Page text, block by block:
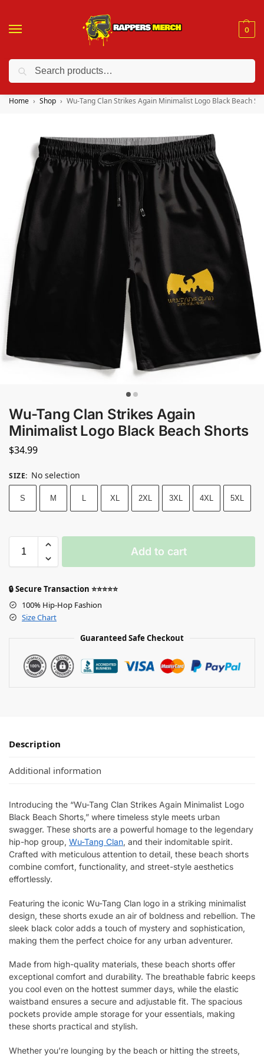
0
❤️ 10% discount on orders over $150. Code: “RA150”
Home Shop Wu-Tang Clan Strikes Again Minimalist Logo Black Beach
Wu-Tang Clan Strikes Again
Minimalist Logo Black Beach Shorts
$34.99
SIZE: No selection
S M L XL 2XL 3XL 4XL 5XL
Add to cart
🔒 Secure Transaction ⭐⭐⭐⭐⭐
100% Hip-Hop Fashion
Size Chart
Guaranteed Safe Checkout
Description
Additional information
Introducing the “Wu-Tang Clan Strikes Again Minimalist Logo
Black Beach Shorts,” where timeless style meets urban
swagger. These shorts are a powerful homage to the legendary
hip-hop group, Wu-Tang Clan, and their indomitable spirit.
Crafted with meticulous attention to detail, these beach shorts
combine comfort, functionality, and street-style aesthetics
effortlessly.
Featuring the iconic Wu-Tang Clan logo in a striking minimalist
design, these shorts exude an air of boldness and rebellion. The
sleek black color adds a touch of mystery and sophistication,
making them the perfect choice for any urban adventurer.
Made from high-quality materials, these beach shorts offer
exceptional comfort and durability. The breathable fabric keeps
you cool even on the hottest summer days, while the elastic
waistband ensures a secure and adjustable fit. The spacious
pockets provide ample storage for your essentials, making
these shorts practical and stylish.
Whether you’re lounging by the beach or hitting the streets,